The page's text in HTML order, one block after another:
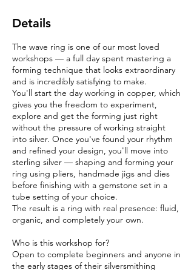
c
t
Details
The wave ring is one of our most loved
workshops — a full day spent mastering a
forming technique that looks extraordinary
and is incredibly satisfying to make.
You'll start the day working in copper, which
gives you the freedom to experiment,
explore and get the forming just right
without the pressure of working straight
into silver. Once you've found your rhythm
and refined your design, you'll move into
sterling silver — shaping and forming your
ring using pliers, handmade jigs and dies
before finishing with a gemstone set in a
tube setting of your choice.
The result is a ring with real presence: fluid,
organic, and completely your own.
Who is this workshop for?
Open to complete beginners and anyone in
the early stages of their silversmithing